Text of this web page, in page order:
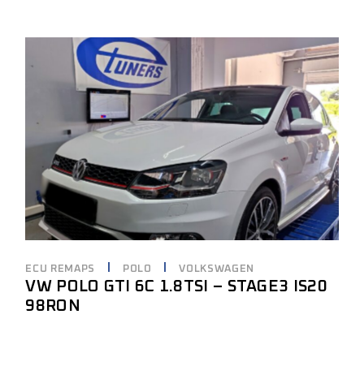
ECU REMAPS POLO VOLKSWAGEN
VW POLO GTI 6C 1.8TSI – STAGE3 IS20
98RON